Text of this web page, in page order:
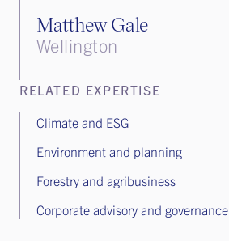
Matthew Gale
Wellington
RELATED EXPERTISE
Climate and ESG
Environment and planning
Forestry and agribusiness
Corporate advisory and governance